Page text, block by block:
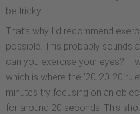
be tricky.
That’s why I’d recommend
possible. This probably sounds
can you exercise your eyes? –
which is where the ’20-20-20
minutes try focusing on an
for around 20 seconds. This